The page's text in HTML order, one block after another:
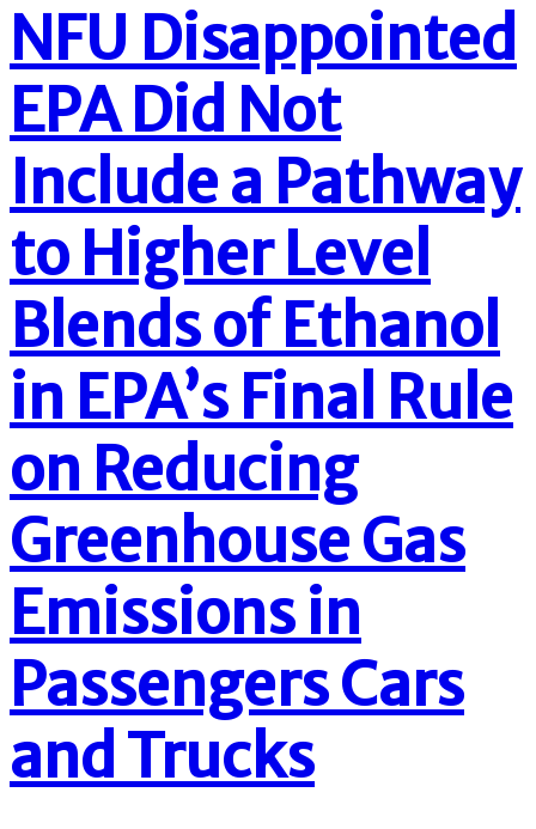
NFU Disappointed
EPA Did Not
Include a Pathway
to Higher Level
Blends of Ethanol
in EPA’s Final Rule
on Reducing
Greenhouse Gas
Emissions in
Passengers Cars
and Trucks